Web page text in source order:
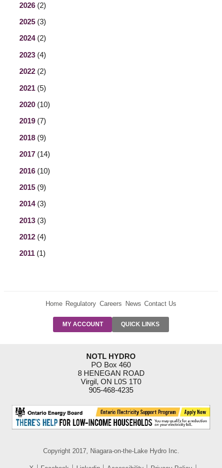
2026 (2)
2025 (3)
2024(2)
2023 (4)
2022 (2)
2021 (5)
2020 (10)
2019 (7)
2018 (9)
2017 (14)
2016 (10)
2015 (9)
2014(3)
2013 (3)
2012 (4)
2011 (1)
Home Regulatory Careers News Contact Us
MY ACCOUNT QUICK LINKS
PRE-AUTH
RESIDENTIAL
RATES
SUPPORT
PROGRAMS
NOTL HYDRO
PO Box 460
8 HENEGAN ROAD
Virgil, ON L0S 1T0
905-468-4235
Copyright 2017, Niagara-on-the-Lake Hydro Inc.